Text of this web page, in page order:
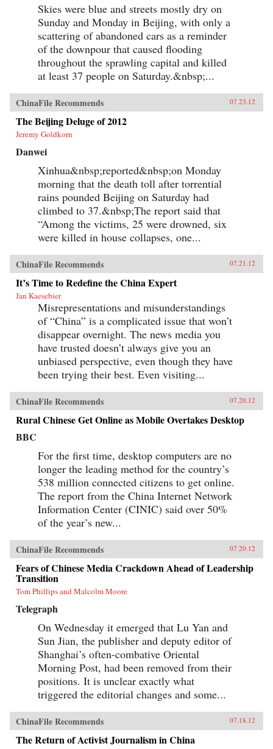
Skies were blue and streets mostly dry on
Sunday and Monday in Beijing, with only a
scattering of abandoned cars as a reminder
of the downpour that caused flooding
throughout the sprawling capital and killed
at least 37 people on Saturday.&nbsp;...
ChinaFile Recommends 07.23.12
The Beijing Deluge of 2012
Jeremy Goldkorn
Danwei
Xinhua&nbsp;reported&nbsp;on Monday
morning that the death toll after torrential
rains pounded Beijing on Saturday had
climbed to 37.&nbsp;The report said that
“Among the victims, 25 were drowned, six
were killed in house collapses, one...
ChinaFile Recommends 07.21.12
It’s Time to Redefine the China Expert
Jan Kaesebier
Misrepresentations and misunderstandings
of “China” is a complicated issue that won’t
disappear overnight. The news media you
have trusted doesn’t always give you an
unbiased perspective, even though they have
been trying their best. Even visiting...
ChinaFile Recommends 07.20.12
Rural Chinese Get Online as Mobile Overtakes Desktop
BBC
For the first time, desktop computers are no
longer the leading method for the country’s
538 million connected citizens to get online.
The report from the China Internet Network
Information Center (CINIC) said over 50%
of the year’s new...
ChinaFile Recommends 07.20.12
Fears of Chinese Media Crackdown Ahead of Leadership
Transition
Tom Phillips and Malcolm Moore
Telegraph
On Wednesday it emerged that Lu Yan and
Sun Jian, the publisher and deputy editor of
Shanghai’s often-combative Oriental
Morning Post, had been removed from their
positions. It is unclear exactly what
triggered the editorial changes and some...
ChinaFile Recommends 07.18.12
The Return of Activist Journalism in China